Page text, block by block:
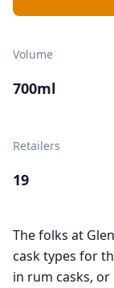
Volume
700ml
Retailers
19
The folks at
cask types for
in rum casks,